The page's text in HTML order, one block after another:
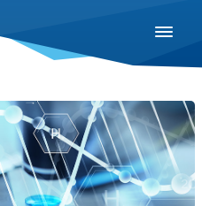
ENGLISH
PORTUGUÊS
INDUSTRIES
HEALTH